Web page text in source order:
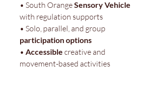
• South OrangeSensory Vehicle
with regulation supports
• Solo, parallel, and group
participation options
• Accessible creative and
movement-based activities